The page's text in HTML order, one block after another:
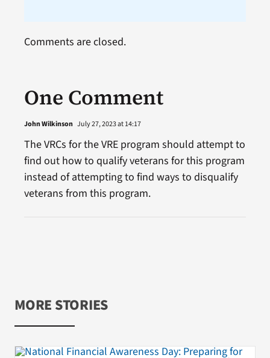
One Comment
John Wilkinson July 27, 2023 at 14:17
The VRCs for the VRE program should attempt to
find out how to qualify veterans for this program
instead of attempting to find ways to disqualify
veterans from this program.
Comments are closed.
MORE STORIES